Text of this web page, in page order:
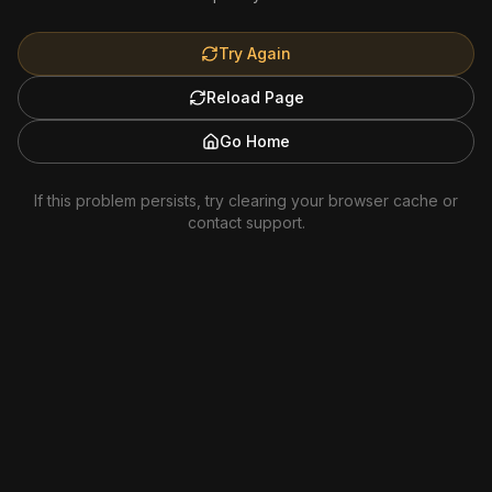
Try Again
Reload Page
Go Home
If this problem persists, try clearing your browser cache or
contact support.